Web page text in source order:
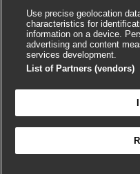
Log in to access
Use precise geolocation
characteristics for
information on a device.
advertising and content
services development.
List of Partners (vendors)